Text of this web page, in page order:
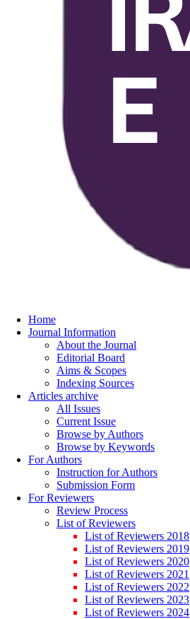
Home
Journal Information
About the Journal
Editorial Board
Aims & Scopes
Indexing Sources
Articles archive
All Issues
Current Issue
Browse by Authors
Browse by Keywords
For Authors
Instruction for Authors
Submission Form
For Reviewers
Review Process
List of Reviewers
List of Reviewers 2018
List of Reviewers 2019
List of Reviewers 2020
List of Reviewers 2021
List of Reviewers 2022
List of Reviewers 2023
List of Reviewers 2024